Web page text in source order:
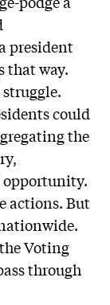
president
that way.
could
the
opportunity.
actions. But
Voting
through